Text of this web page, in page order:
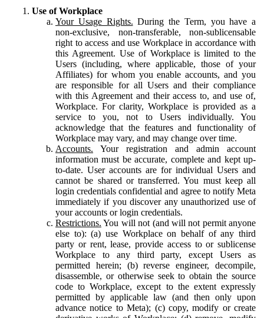
Use of Workplace
Your Usage Rights. During the Term, you have a
non-exclusive, non-transferable, non-sublicensable
right to access and use Workplace in accordance with
this Agreement. Use of Workplace is limited to the
Users (including, where applicable, those of your
Affiliates) for whom you enable accounts, and you
are responsible for all Users and their compliance
with this Agreement and their access to, and use of,
Workplace. For clarity, Workplace is provided as a
service to you, not to Users individually. You
acknowledge that the features and functionality of
Workplace may vary, and may change over time.
Accounts. Your registration and admin account
information must be accurate, complete and kept up-
to-date. User accounts are for individual Users and
cannot be shared or transferred. You must keep all
login credentials confidential and agree to notify Meta
immediately if you discover any unauthorized use of
your accounts or login credentials.
Restrictions. You will not (and will not permit anyone
else to): (a) use Workplace on behalf of any third
party or rent, lease, provide access to or sublicense
Workplace to any third party, except Users as
permitted herein; (b) reverse engineer, decompile,
disassemble, or otherwise seek to obtain the source
code to Workplace, except to the extent expressly
permitted by applicable law (and then only upon
advance notice to Meta); (c) copy, modify or create